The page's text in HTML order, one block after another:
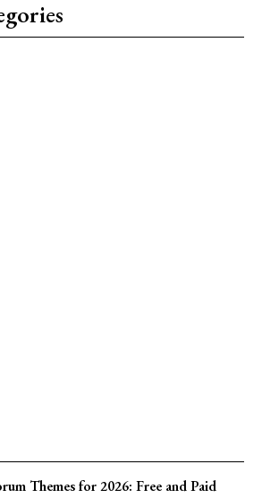
Themes for 2026: Free and Paid